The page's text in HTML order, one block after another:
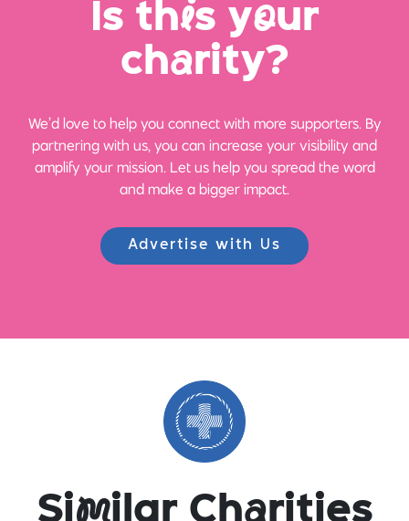
Is this your
charity?
We’d love to help you connect with more supporters. By
partnering with us, you can increase your visibility and
amplify your mission. Let us help you spread the word
and make a bigger impact.
Advertise with Us
Similar Charities